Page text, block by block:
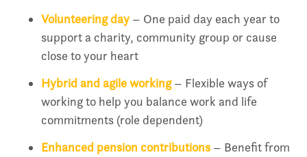
Volunteering day – One paid day each year to
support a charity, community group or cause
close to your heart
Hybrid and agile working– Flexible ways of
working to help you balance work and life
commitments (role dependent)
Enhanced pension contributions – Benefit from